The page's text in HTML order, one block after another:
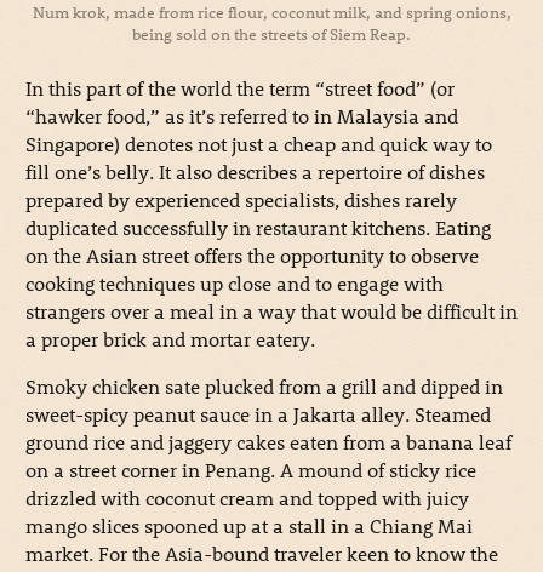
Num krok, made from rice flour, coconut milk, and spring onions,
being sold on the streets of Siem Reap.
In this part of the world the term “street food” (or
“hawker food,” as it’s referred to in Malaysia and
Singapore) denotes not just a cheap and quick way to
fill one’s belly. It also describes a repertoire of dishes
prepared by experienced specialists, dishes rarely
duplicated successfully in restaurant kitchens. Eating
on the Asian street offers the opportunity to observe
cooking techniques up close and to engage with
strangers over a meal in a way that would be difficult in
a proper brick and mortar eatery.
Smoky chicken sate plucked from a grill and dipped in
sweet-spicy peanut sauce in a Jakarta alley. Steamed
ground rice and jaggery cakes eaten from a banana leaf
on a street corner in Penang. A mound of sticky rice
drizzled with coconut cream and topped with juicy
mango slices spooned up at a stall in a Chiang Mai
market. For the Asia-bound traveler keen to know the